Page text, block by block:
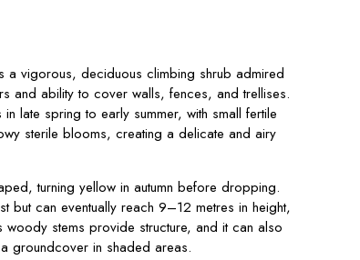
a vigorous, deciduous climbing shrub admired
and ability to cover walls, fences, and trellises.
late spring to early summer, with small fertile
sterile blooms, creating a delicate and airy
turning yellow in autumn before dropping.
but can eventually reach 9–12 metres in height,
stems provide structure, and it can also
groundcover in shaded areas.